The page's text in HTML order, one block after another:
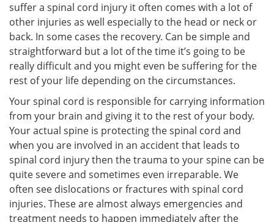
suffer a spinal cord injury it often comes with a lot of
other injuries as well especially to the head or neck or
back. In some cases the recovery. Can be simple and
straightforward but a lot of the time it’s going to be
really difficult and you might even be suffering for the
rest of your life depending on the circumstances.
Your spinal cord is responsible for carrying information
from your brain and giving it to the rest of your body.
Your actual spine is protecting the spinal cord and
when you are involved in an accident that leads to
spinal cord injury then the trauma to your spine can be
quite severe and sometimes even irreparable. We
often see dislocations or fractures with spinal cord
injuries. These are almost always emergencies and
treatment needs to happen immediately after the